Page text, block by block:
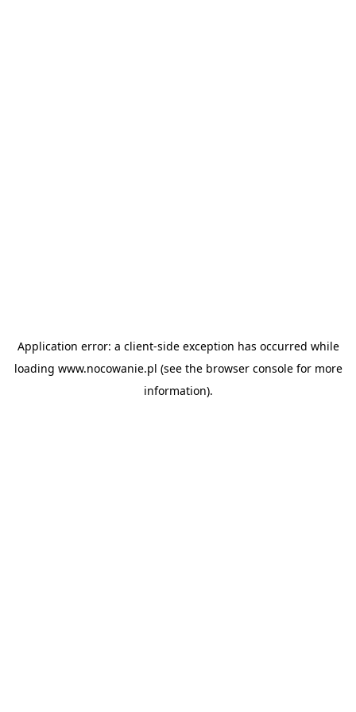
Application error: a client-side exception has occurred while
loading www.nocowanie.pl (see the browser consolefor more
information).